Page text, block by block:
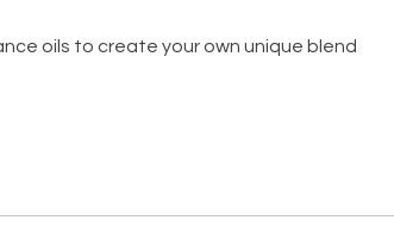
oils to create your own unique blend